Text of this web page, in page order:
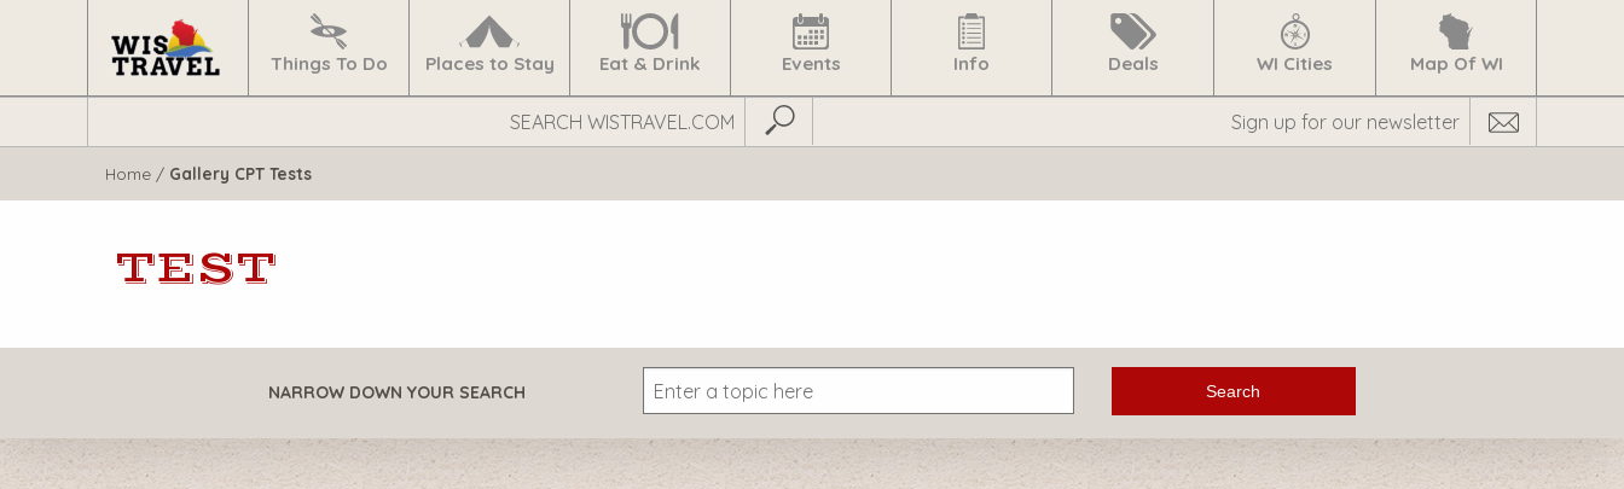
Navigate
Things To Do
Places to Stay Eat & Drink Events Info Deals WI Cities Map Of WI
WisTravel.com
Submit Search
Home / Gallery CPT Tests
TEST
NARROW DOWN YOUR SEARCH Search